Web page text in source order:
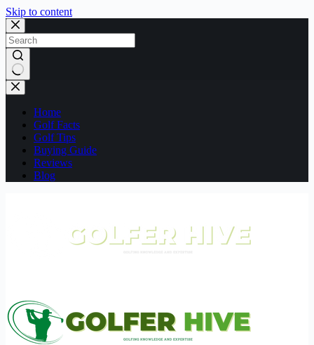
Skip to content
No
results
Home
Golf Facts
Golf Tips
Buying Guide
Reviews
Blog